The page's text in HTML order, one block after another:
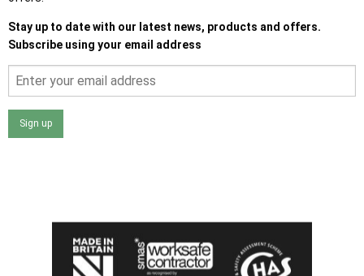
Stay up to date with our latest news, products and offers.
Subscribe using your email address
Sign up